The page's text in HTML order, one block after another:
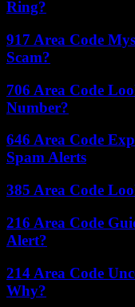
Ring?
917 Area Code
Scam?
706 Area Code
Number?
646 Area Code
Spam Alerts
385 Area Code
216 Area Code
Alert?
214 Area Code
Why?